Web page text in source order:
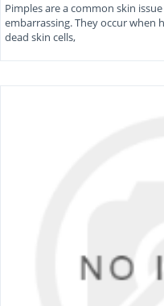
Pimples are a common skin
embarrassing. They occur when
dead skin cells,